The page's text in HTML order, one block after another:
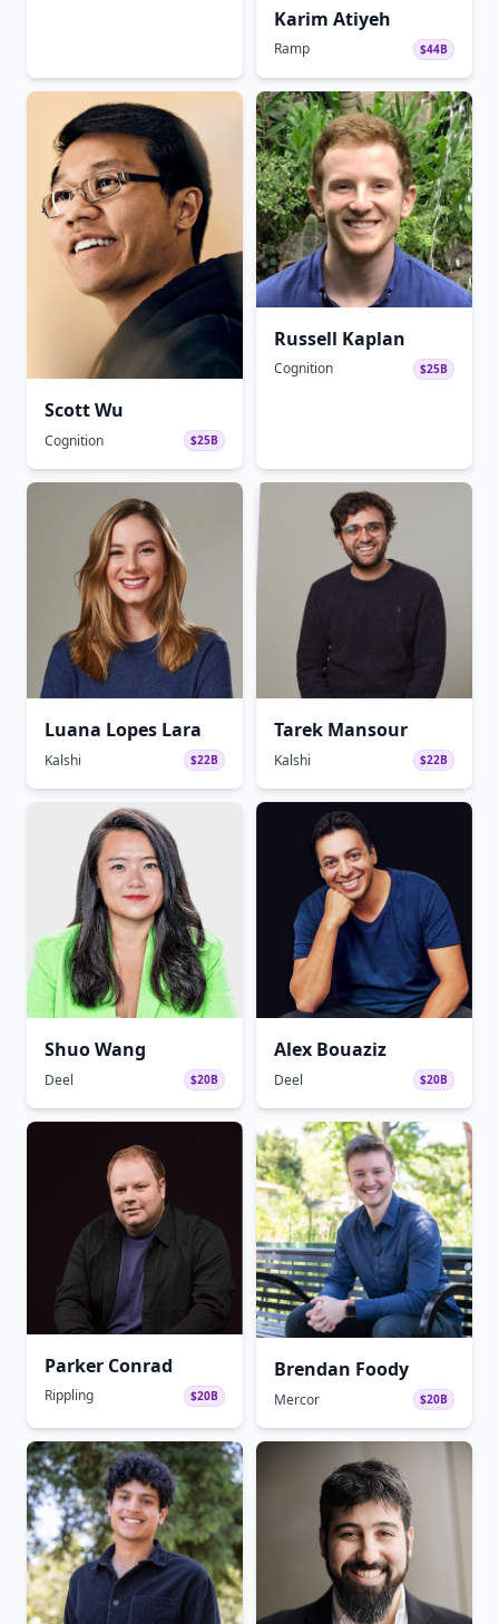
Karim Atiyeh
Ramp $44B
Scott Wu
Cognition $25B
Russell Kaplan
Cognition $25B
Luana Lopes Lara
Kalshi $22B
Tarek Mansour
Kalshi $22B
Shuo Wang
Deel $20B
Alex Bouaziz
Deel $20B
Parker Conrad
Rippling $20B
Brendan Foody
Mercor $20B